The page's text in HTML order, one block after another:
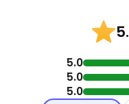
5.0
5.0
5.0